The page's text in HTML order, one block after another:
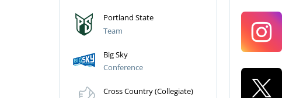
Portland State
Team
Big Sky
Conference
Cross Country (Collegiate)